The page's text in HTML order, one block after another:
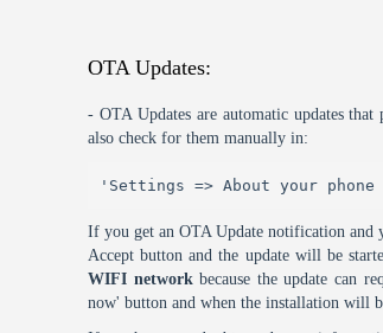
OTA Updates:
- OTA Updates are automatic updates
also check for them manually in:
'Settings => About your phone
If you get an OTA Update notification
Accept button and the update will be
WIFI networkbecause the update can
now' button and when the installation will